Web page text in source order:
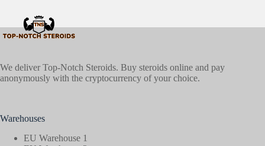
We deliver Top-Notch Steroids. Buy steroids online and pay
anonymously with the cryptocurrency of your choice.
Warehouses
EU Warehouse 1